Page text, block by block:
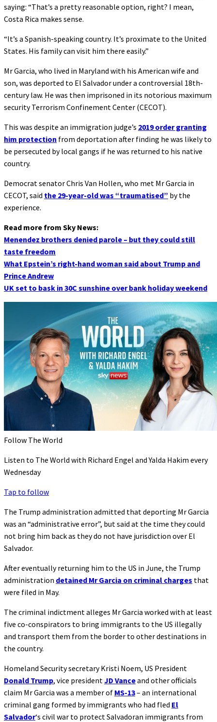
saying: “That’s a pretty reasonable option, right? I mean,
Costa Rica makes sense.
“It’s a Spanish-speaking country. It’s proximate to the United
States. His family can visit him there easily.”
Mr Garcia, who lived in Maryland with his American wife and
son, was deported to El Salvador under a controversial 18th-
century law. He was then imprisoned in its notorious maximum
security Terrorism Confinement Center (CECOT).
This was despite an immigration judge’s 2019 order granting
him protection from deportation after finding he was likely to
be persecuted by local gangs if he was returned to his native
country.
Democrat senator Chris Van Hollen, who met Mr Garcia in
CECOT, said the 29-year-old was “traumatised” by the
experience.
Read more from Sky News:
Menendez brothers denied parole – but they could still
taste freedom
What Epstein’s right-hand woman said about Trump and
Prince Andrew
UK set to bask in 30C sunshine over bank holiday weekend
Follow The World
Listen to The World with Richard Engel and Yalda Hakim every
Wednesday
Tap to follow
The Trump administration admitted that deporting Mr Garcia
was an “administrative error”, but said at the time they could
not bring him back as they do not have jurisdiction over El
Salvador.
After eventually returning him to the US in June, the Trump
administration detained Mr Garcia on criminal charges that
were filed in May.
The criminal indictment alleges Mr Garcia worked with at least
five co-conspirators to bring immigrants to the US illegally
and transport them from the border to other destinations in
the country.
Homeland Security secretary Kristi Noem, US President
Donald Trump, vice president JD Vanceand other officials
claim Mr Garcia was a member of MS-13– an international
criminal gang formed by immigrants who had fled El
Salvador‘s civil war to protect Salvadoran immigrants from